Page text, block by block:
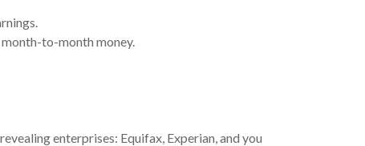
to-month money.
enterprises: Equifax, Experian, and you